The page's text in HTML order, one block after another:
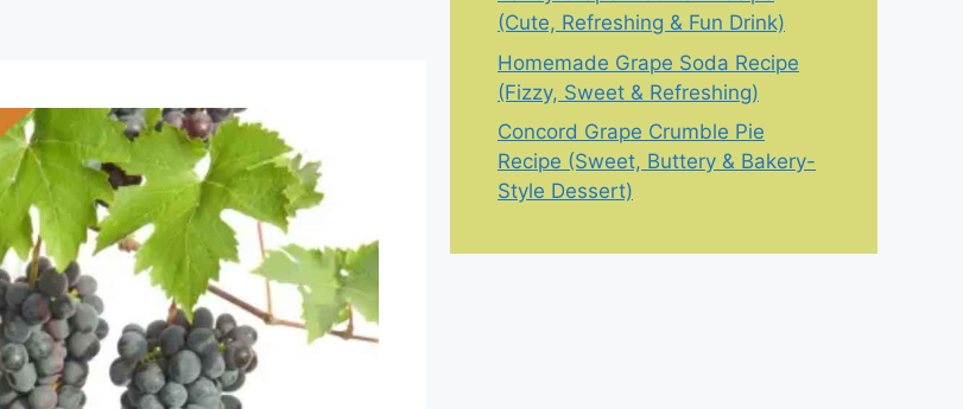
(Cute, Refreshing & Fun Drink)
Homemade Grape Soda Recipe
(Fizzy, Sweet & Refreshing)
Concord Grape Crumble Pie
Recipe (Sweet, Buttery & Bakery-
Style Dessert)